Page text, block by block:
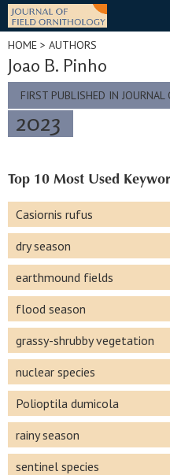
Skip
content
HOME > AUTHORS
Joao B. Pinho
FIRST PUBLISHED IN
2023
Top 10 Most Used
Casiornis rufus
dry season
earthmound fields
flood season
grassy-shrubby vegetation
nuclear species
Polioptila dumicola
rainy season
sentinel species